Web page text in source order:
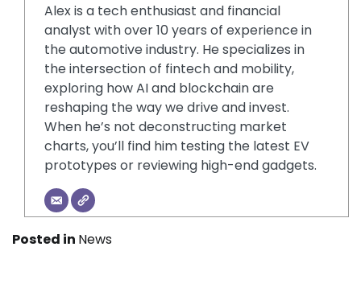
Alex is a tech enthusiast and financial
analyst with over 10 years of experience in
the automotive industry. He specializes in
the intersection of fintech and mobility,
exploring how AI and blockchain are
reshaping the way we drive and invest.
When he’s not deconstructing market
charts, you’ll find him testing the latest EV
prototypes or reviewing high-end gadgets.
Posted in News